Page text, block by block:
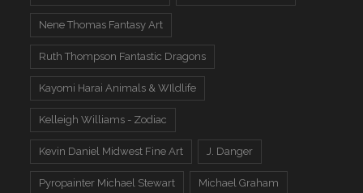
Nene Thomas Fantasy Art
Ruth Thompson Fantastic Dragons
Kayomi Harai Animals & WIldlife
Kelleigh Williams - Zodiac
Kevin Daniel Midwest Fine Art J. Danger
Pyropainter Michael Stewart Michael Graham